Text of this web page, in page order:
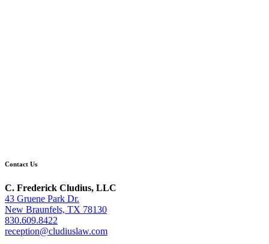
Contact Us
C. Frederick Cludius, LLC
43 Gruene Park Dr.
New Braunfels, TX 78130
830.609.8422
reception@cludiuslaw.com